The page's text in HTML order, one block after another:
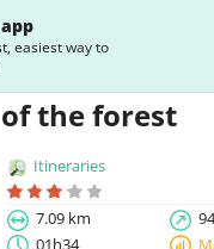
easiest way to
the forest
Itineraries
7.09 km
01h34